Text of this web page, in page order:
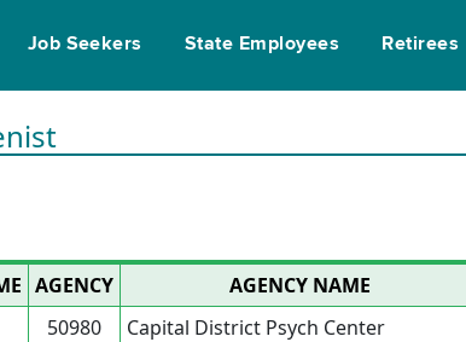
Job Seekers State Employees Retirees
AGENCY AGENCY NAME
50980 Capital District Psych Center